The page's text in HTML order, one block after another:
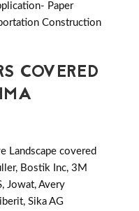
Paper
Construction
COVERED
Landscape covered
Bostik Inc, 3M
Jowat, Avery
Sika AG